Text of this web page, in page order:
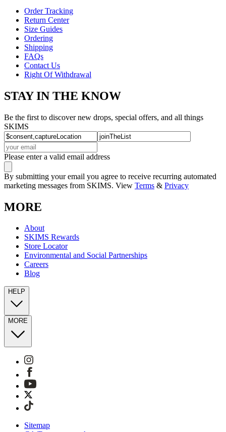
Order Tracking
Return Center
Size Guides
Ordering
Shipping
FAQs
Contact Us
Right Of Withdrawal
STAY IN THE KNOW
Be the first to discover new drops, special offers, and all things
SKIMS
Please enter a valid email address
By submitting your email you agree to receive recurring automated
marketing messages from SKIMS. View Terms & Privacy
MORE
About
SKIMS Rewards
Store Locator
Environmental and Social Partnerships
Careers
Blog
HELP
MORE
Sitemap